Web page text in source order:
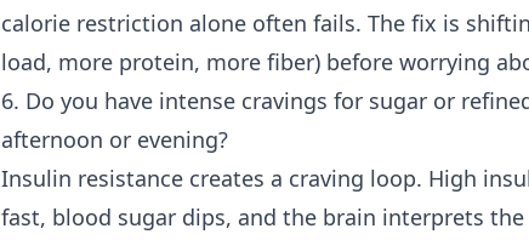
calorie restriction alone often fails. The fix is
load, more protein, more fiber) before worrying
6. Do you have intense cravings for sugar or
afternoon or evening?
Insulin resistance creates a craving loop. High
fast, blood sugar dips, and the brain interprets